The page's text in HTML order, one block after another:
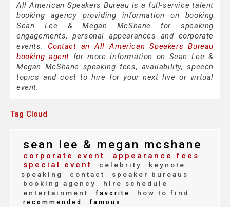
All American Speakers Bureau is a full-service talent
booking agency providing information on booking
Sean Lee & Megan McShane for speaking
engagements, personal appearances and corporate
events. Contact an All American Speakers Bureau
booking agent for more information on Sean Lee &
Megan McShane speaking fees, availability, speech
topics and cost to hire for your next live or virtual
event.
Tag Cloud
sean lee & megan mcshane
corporate event
appearance fees
special event
celebrity
keynote
speaking
contact
speaker bureaus
booking agency
hire schedule
entertainment
favorite how to find
recommended famous